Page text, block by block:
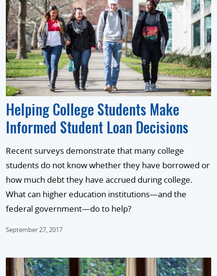
Helping College Students Make
Informed Student Loan Decisions
Recent surveys demonstrate that many college
students do not know whether they have borrowed or
how much debt they have accrued during college.
What can higher education institutions—and the
federal government—do to help?
September 27, 2017